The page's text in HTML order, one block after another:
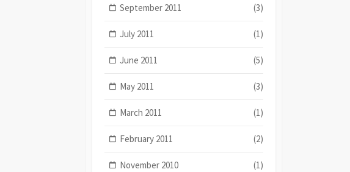
September 2011 (3)
July 2011 (1)
June 2011 (5)
May 2011 (3)
March 2011 (1)
February 2011 (2)
November 2010 (1)